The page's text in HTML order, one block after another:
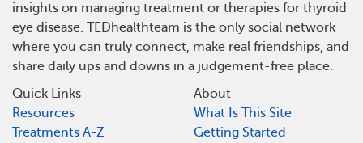
insights on managing treatment or therapies for thyroid
eye disease. TEDhealthteam is the only social network
where you can truly connect, make real friendships, and
share daily ups and downs in a judgement-free place.
Quick Links
Resources
Treatments A-Z
About
What Is This Site
Getting Started